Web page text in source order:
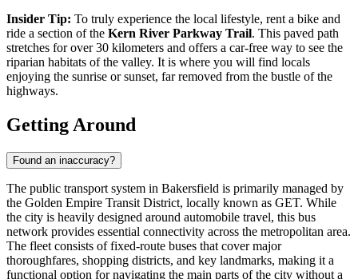
Insider Tip: To truly experience the local lifestyle, rent a bike and
ride a section of the Kern River Parkway Trail. This paved path
stretches for over 30 kilometers and offers a car-free way to see the
riparian habitats of the valley. It is where you will find locals
enjoying the sunrise or sunset, far removed from the bustle of the
highways.
Getting Around
Found an inaccuracy?
The public transport system in Bakersfield is primarily managed by
the Golden Empire Transit District, locally known as GET. While
the city is heavily designed around automobile travel, this bus
network provides essential connectivity across the metropolitan area.
The fleet consists of fixed-route buses that cover major
thoroughfares, shopping districts, and key landmarks, making it a
functional option for navigating the main parts of the city without a